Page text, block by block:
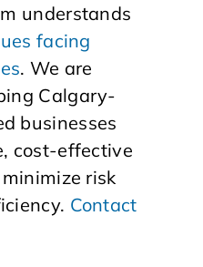
understands
facing
. We are
Calgary-
businesses
cost-effective
risk
Contact